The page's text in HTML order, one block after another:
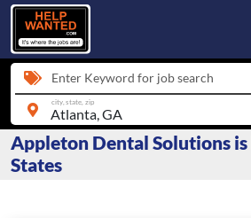
Enter Keyword for job search
city, state, zip
Appleton Dental Solutions
States